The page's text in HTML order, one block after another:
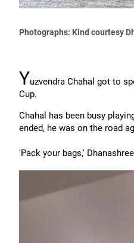
Photographs: Kind courtesy
Yuzvendra Chahal got to
Cup.
Chahal has been busy
ended, he was on the road
'Pack your bags,'